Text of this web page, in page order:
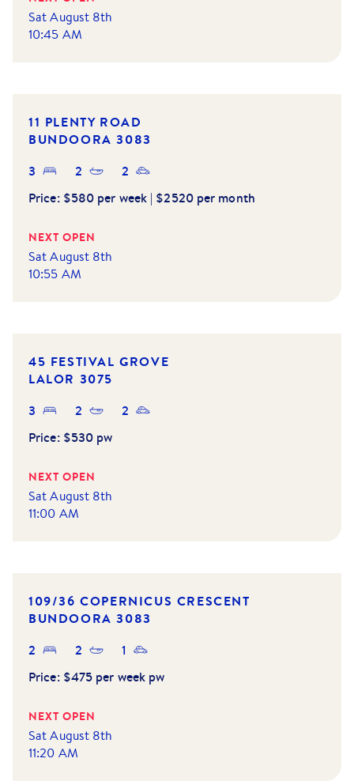
Sat August 8th
10:45 AM
11 PLENTY ROAD
BUNDOORA 3083
3
2
2
Price: $580 per week | $2520 per month
NEXT OPEN
Sat August 8th
10:55 AM
45 FESTIVAL GROVE
LALOR 3075
3
2
2
Price: $530 pw
NEXT OPEN
Sat August 8th
11:00 AM
NEW LISTING
109/36 COPERNICUS CRESCENT
BUNDOORA 3083
2
2
1
Price: $475 per week pw
NEXT OPEN
Sat August 8th
11:20 AM